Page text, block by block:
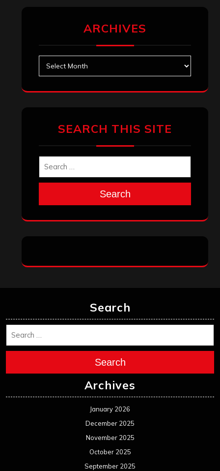
ARCHIVES
SEARCH THIS SITE
Search
Search
Search
Archives
January 2026
December 2025
November 2025
October 2025
September 2025